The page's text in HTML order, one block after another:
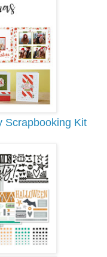
Scrapbooking Kit